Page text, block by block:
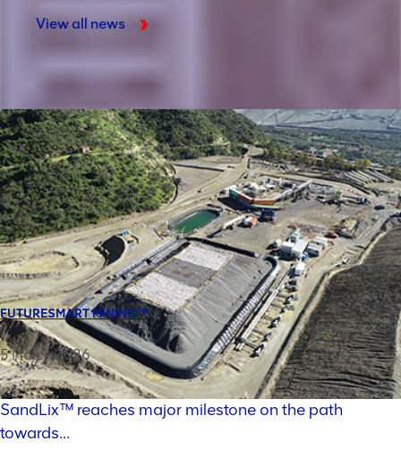
View all news
FUTURESMART MINING™
5 March 2026
SandLix™ reaches major milestone on the path
towards...